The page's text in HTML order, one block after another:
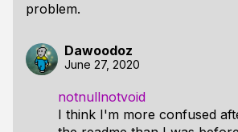
problem.
Dawoodoz
June 27, 2020
notnullnotvoid
I think I'm more confused